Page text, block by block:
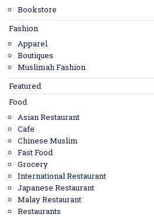
Bookstore
Fashion
Apparel
Boutiques
Muslimah Fashion
Featured
Food
Asian Restaurant
Cafe
Chinese Muslim
Fast Food
Grocery
International Restaurant
Japanese Restaurant
Malay Restaurant
Restaurants